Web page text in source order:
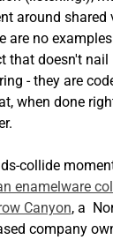
around shared
are no
that doesn't nail
- they are
when done
collide
enamelware
Canyon, a
company